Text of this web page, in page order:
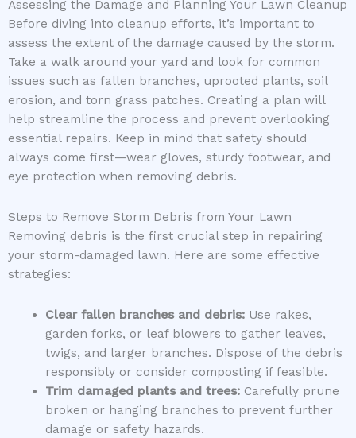
Assessing the Damage and Planning Your Lawn Cleanup
Before diving into cleanup efforts, it’s important to
assess the extent of the damage caused by the storm.
Take a walk around your yard and look for common
issues such as fallen branches, uprooted plants, soil
erosion, and torn grass patches. Creating a plan will
help streamline the process and prevent overlooking
essential repairs. Keep in mind that safety should
always come first—wear gloves, sturdy footwear, and
eye protection when removing debris.
Steps to Remove Storm Debris from Your Lawn
Removing debris is the first crucial step in repairing
your storm-damaged lawn. Here are some effective
strategies:
Clear fallen branches and debris:Use rakes,
garden forks, or leaf blowers to gather leaves,
twigs, and larger branches. Dispose of the debris
responsibly or consider composting if feasible.
Trim damaged plants and trees:Carefully prune
broken or hanging branches to prevent further
damage or safety hazards.